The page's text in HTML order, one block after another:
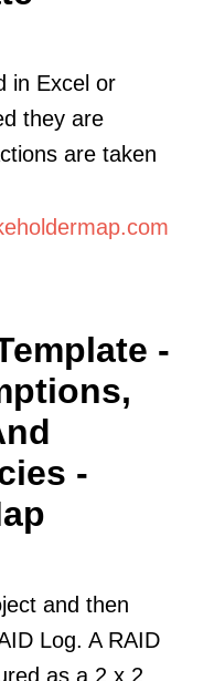
in Excel or
they are
are taken
-
-
and then
Log. A RAID
as a 2 x 2